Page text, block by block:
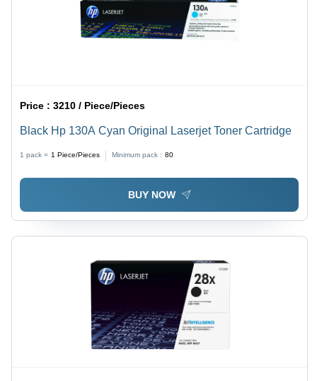
Price :3210 / Piece/Pieces
Black Hp 130A Cyan Original Laserjet Toner Cartridge
1 pack = 1 Piece/Pieces Minimum pack : 80
BUY NOW